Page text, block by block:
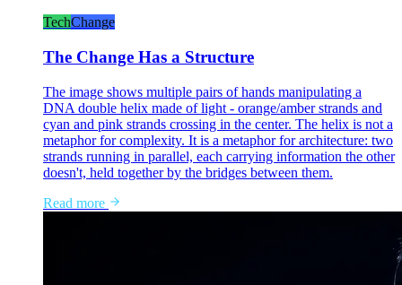
TechChange
The Change Has a Structure
The image shows multiple pairs of hands manipulating a
DNA double helix made of light - orange/amber strands and
cyan and pink strands crossing in the center. The helix is not a
metaphor for complexity. It is a metaphor for architecture: two
strands running in parallel, each carrying information the other
doesn't, held together by the bridges between them.
Read more